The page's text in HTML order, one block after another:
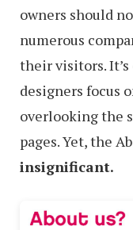
owners should
numerous
their visitors.
designers focus
overlooking the
pages. Yet, the
insignificant.